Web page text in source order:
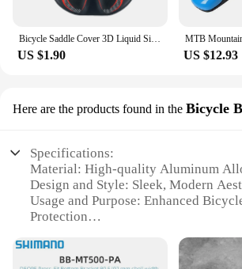
US $1.90 US $12.93
Here are the products found in the Bicycle
Specifications:
Material: High-quality Aluminum
Design and Style: Sleek, Modern
Usage and Purpose: Enhanced
Protection
Construction
Typical Adaptive Scenario: Suitable